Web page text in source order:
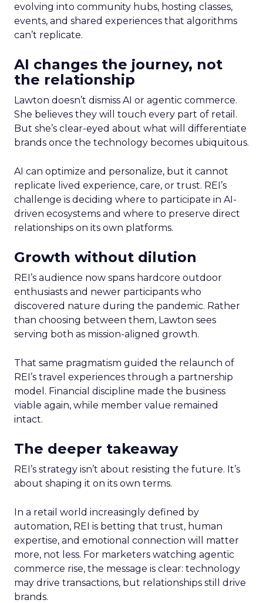
evolving into community hubs, hosting classes,
events, and shared experiences that algorithms
can’t replicate.
AI changes the journey, not
the relationship
Lawton doesn’t dismiss AI or agentic commerce.
She believes they will touch every part of retail.
But she’s clear-eyed about what will differentiate
brands once the technology becomes ubiquitous.
AI can optimize and personalize, but it cannot
replicate lived experience, care, or trust. REI’s
challenge is deciding where to participate in AI-
driven ecosystems and where to preserve direct
relationships on its own platforms.
Growth without dilution
REI’s audience now spans hardcore outdoor
enthusiasts and newer participants who
discovered nature during the pandemic. Rather
than choosing between them, Lawton sees
serving both as mission-aligned growth.
That same pragmatism guided the relaunch of
REI’s travel experiences through a partnership
model. Financial discipline made the business
viable again, while member value remained
intact.
The deeper takeaway
REI’s strategy isn’t about resisting the future. It’s
about shaping it on its own terms.
In a retail world increasingly defined by
automation, REI is betting that trust, human
expertise, and emotional connection will matter
more, not less. For marketers watching agentic
commerce rise, the message is clear: technology
may drive transactions, but relationships still drive
brands.